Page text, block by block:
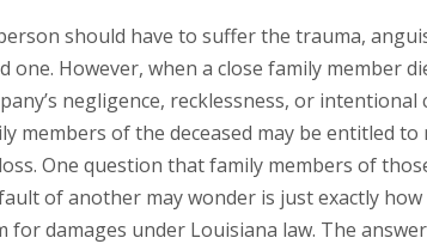
should have to suffer the trauma,
one. However, when a close family member
negligence, recklessness, or
members of the deceased may be entitled
One question that family members of
of another may wonder is just exactly
for damages under Louisiana law. The